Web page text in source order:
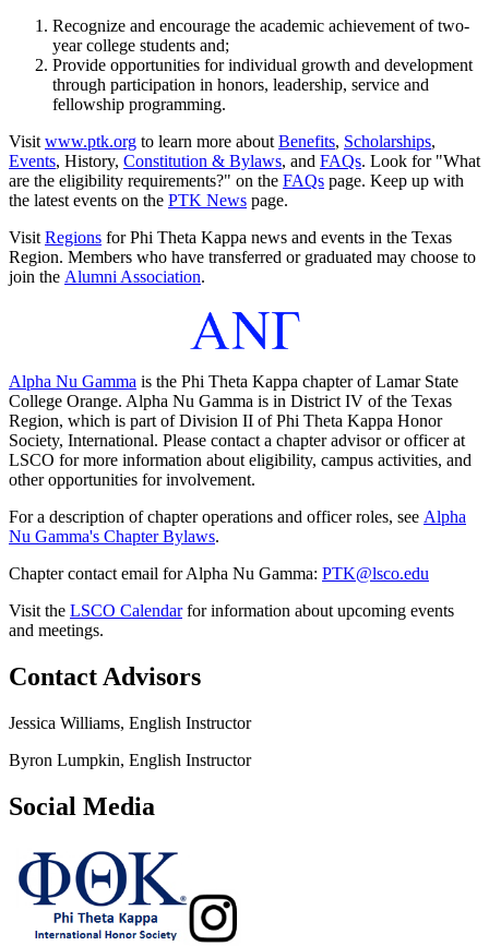
Recognize and encourage the academic achievement of two-
year college students and;
Provide opportunities for individual growth and development
through participation in honors, leadership, service and
fellowship programming.
Visit www.ptk.org to learn more about Benefits, Scholarships,
Events, History, Constitution & Bylaws, and FAQs. Look for "What
are the eligibility requirements?" on the FAQs page. Keep up with
the latest events on the PTK News page.
Visit Regions for Phi Theta Kappa news and events in the Texas
Region. Members who have transferred or graduated may choose to
join the Alumni Association.
Alpha Nu Gamma is the Phi Theta Kappa chapter of Lamar State
College Orange. Alpha Nu Gamma is in District IV of the Texas
Region, which is part of Division II of Phi Theta Kappa Honor
Society, International. Please contact a chapter advisor or officer at
LSCO for more information about eligibility, campus activities, and
other opportunities for involvement.
For a description of chapter operations and officer roles, see Alpha
Nu Gamma's Chapter Bylaws.
Chapter contact email for Alpha Nu Gamma: PTK@lsco.edu
Visit the LSCO Calendarfor information about upcoming events
and meetings.
Contact Advisors
Jessica Williams, English Instructor
Byron Lumpkin, English Instructor
Social Media